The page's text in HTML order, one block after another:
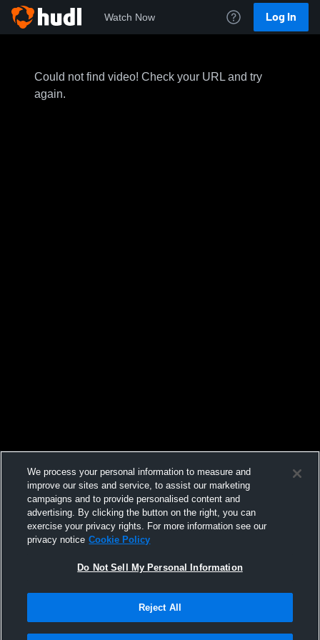
Watch Now Log In
Could not find video! Check your URL and try
again.
We process your personal information to measure and
improve our sites and service, to assist our marketing
campaigns and to provide personalised content and
advertising. By clicking the button on the right, you can
exercise your privacy rights. For more information see our
privacy notice Cookie Policy
Do Not Sell My Personal Information
Reject All